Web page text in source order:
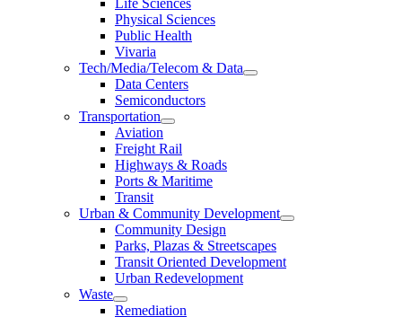
Life Sciences
Physical Sciences
Public Health
Vivaria
Tech/Media/Telecom & Data
Data Centers
Semiconductors
Transportation
Aviation
Freight Rail
Highways & Roads
Ports & Maritime
Transit
Urban & Community Development
Community Design
Parks, Plazas & Streetscapes
Transit Oriented Development
Urban Redevelopment
Waste
Remediation